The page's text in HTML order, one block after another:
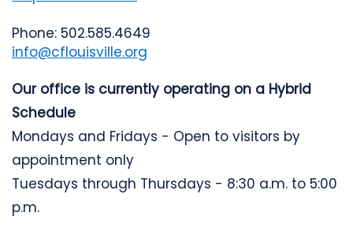
Phone: 502.585.4649
info@cflouisville.org
Our office is currently operating on a Hybrid
Schedule
Mondays and Fridays - Open to visitors by
appointment only
Tuesdays through Thursdays - 8:30 a.m. to 5:00
p.m.